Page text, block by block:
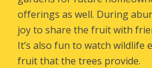
offerings as well. During
joy to share the fruit with
It’s also fun to watch wildlife
fruit that the trees provide.